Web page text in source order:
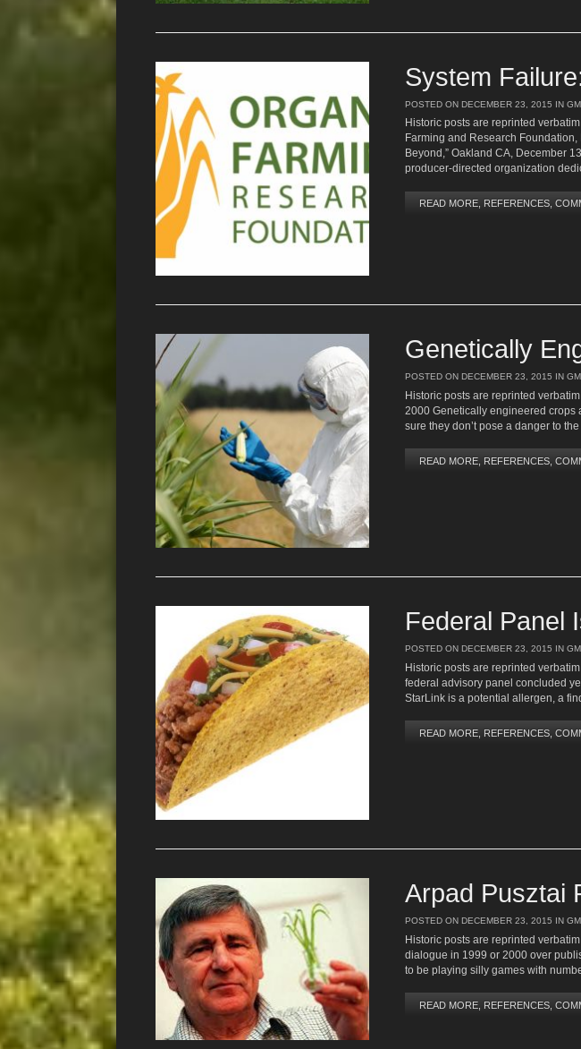
System
POSTED ON DECEMBER 23, 2015 IN
Historic posts are reprinted
Farming and Research
Beyond,” Oakland CA, December
producer-directed organization
READ MORE, REFERENCES,
Genetically
POSTED ON DECEMBER 23, 2015 IN
Historic posts are reprinted
2000 Genetically engineered crops
sure they don’t pose a danger to
READ MORE, REFERENCES,
Federal Panel
POSTED ON DECEMBER 23, 2015 IN
Historic posts are reprinted
federal advisory panel concluded
StarLink is a potential allergen, a
READ MORE, REFERENCES,
Arpad Pusztai
POSTED ON DECEMBER 23, 2015 IN
Historic posts are reprinted
dialogue in 1999 or 2000 over
to be playing silly games with
READ MORE, REFERENCES,